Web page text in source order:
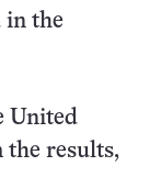
in the
United
the results,